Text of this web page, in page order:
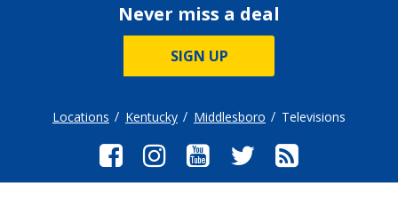
Never miss a deal
SIGN UP
Locations Kentucky Middlesboro Televisions